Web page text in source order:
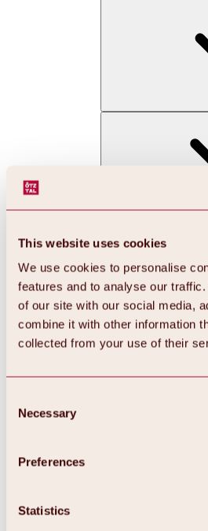
This website uses cookies
We use cookies to personalise
features and to analyse our
of our site with our social media,
combine it with other information
collected from your use of their
Selection
Necessary
Preferences
Statistics